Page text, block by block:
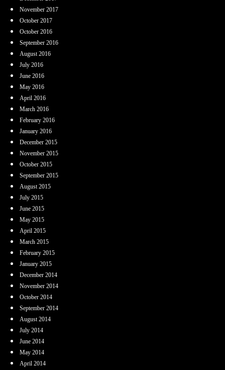
November 2017
October 2017
October 2016
September 2016
August 2016
July 2016
June 2016
May 2016
April 2016
March 2016
February 2016
January 2016
December 2015
November 2015
October 2015
September 2015
August 2015
July 2015
June 2015
May 2015
April 2015
March 2015
February 2015
January 2015
December 2014
November 2014
October 2014
September 2014
August 2014
July 2014
June 2014
May 2014
April 2014